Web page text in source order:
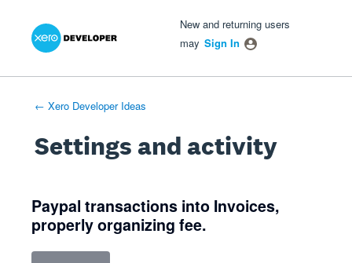
New and returning users
may Sign In
← Xero Developer Ideas
Settings and activity
Paypal transactions into Invoices,
properly organizing fee.